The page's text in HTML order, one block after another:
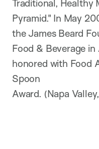
Traditional, Healthy
Pyramid." In May
the James Beard
Food & Beverage
honored with Food
Spoon
Award. (Napa